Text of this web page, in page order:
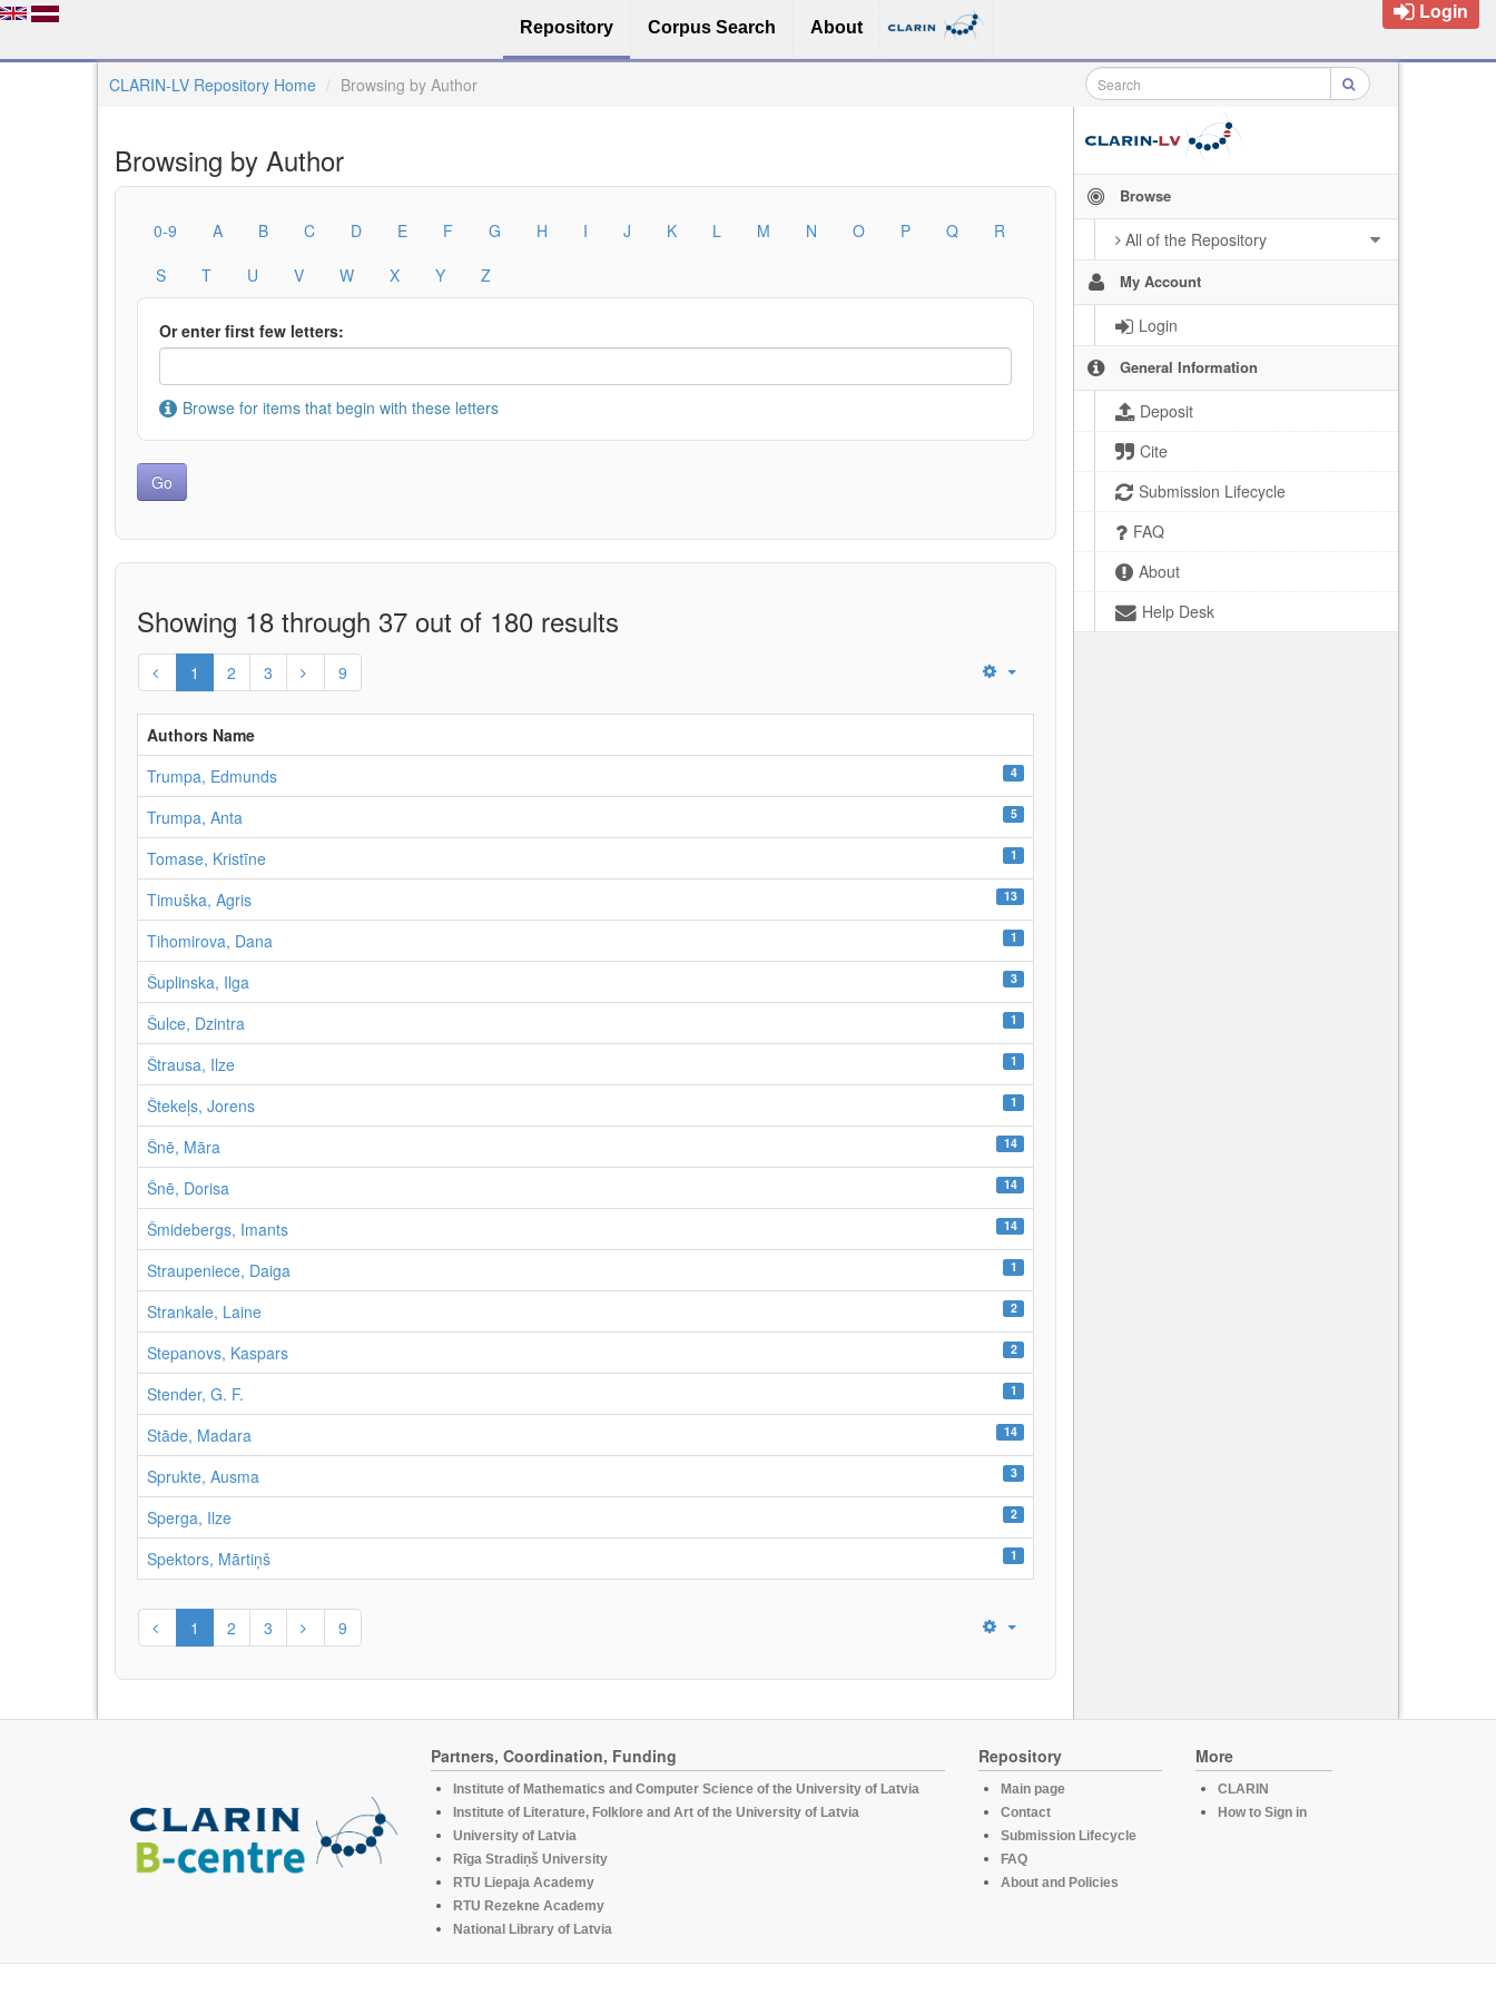
Repository Corpus Search About
Login
CLARIN-LV Repository Home Browsing by Author
Browse
All of the Repository
My Account
Login
General Information
Deposit
Cite
Submission Lifecycle
FAQ
About
Help Desk
Browsing by Author
0-9 A B C D E F G H I J K L M N O P Q
R
S
T U V W X Y Z
Or enter first few letters:
Browse for items that begin with these letters
Showing 18 through 37 out of 180 results
1 2 3 9
Authors Name
Trumpa, Edmunds
4
Trumpa, Anta 5
Tomase, Kristīne 1
Timuška, Agris 13
Tihomirova, Dana 1
Šuplinska, Ilga 3
Šulce, Dzintra 1
Štrausa, Ilze 1
Štekeļs, Jorens 1
Šnē, Māra 14
Šnē, Dorisa 14
Šmidebergs, Imants 14
Straupeniece, Daiga 1
Strankale, Laine 2
Stepanovs, Kaspars 2
Stender, G. F. 1
Stāde, Madara 14
Sprukte, Ausma 3
Sperga, Ilze 2
Spektors, Mārtiņš 1
1 2 3 9
Partners, Coordination, Funding
Institute of Mathematics and Computer Science of the University of Latvia
Institute of Literature, Folklore and Art of the University of Latvia
University of Latvia
Rīga Stradiņš University
RTU Liepaja Academy
RTU Rezekne Academy
National Library of Latvia
Repository
Main page
Contact
Submission Lifecycle
FAQ
About and Policies
More
CLARIN
How to Sign in